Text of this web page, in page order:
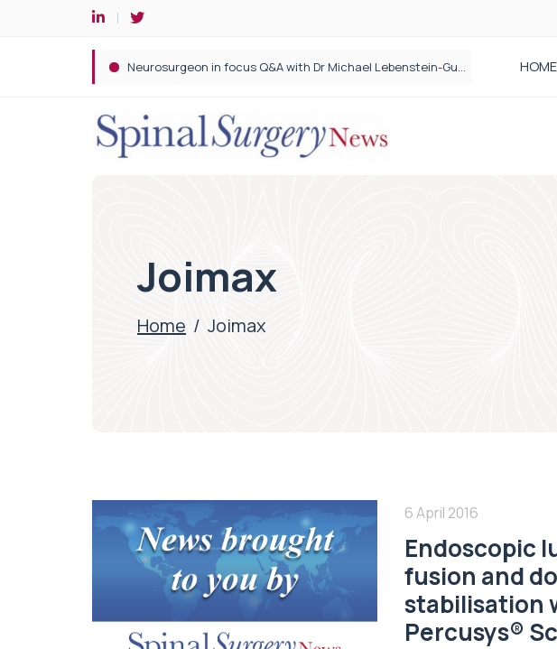
Spine robotic surgery: Revolutionising precision in spinal care HOME
Joimax
Home / Joimax
6 April 2016
Endoscopic
fusion and
stabilisation
Percusys®